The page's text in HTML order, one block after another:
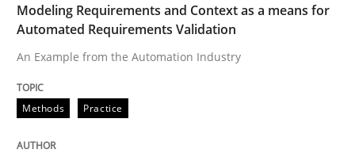
Modeling Requirements and Context as a means for
Automated Requirements Validation
An Example from the Automation Industry
Methods Practice